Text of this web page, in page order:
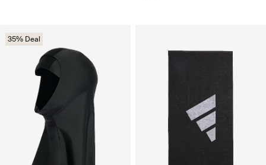
35% Deal